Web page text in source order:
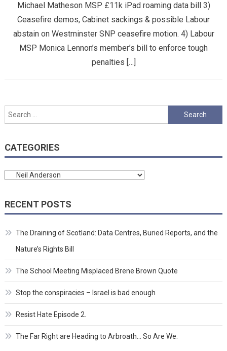
Michael Matheson MSP £11k iPad roaming data bill 3)
Ceasefire demos, Cabinet sackings & possible Labour
abstain on Westminster SNP ceasefire motion. 4) Labour
MSP Monica Lennon’s member’s bill to enforce tough
penalties […]
Search
for:
CATEGORIES
Categories
RECENT POSTS
The Draining of Scotland: Data Centres, Buried Reports, and the
Nature’s Rights Bill
The School Meeting Misplaced Brene Brown Quote
Stop the conspiracies – Israel is bad enough
Resist Hate Episode 2.
The Far Right are Heading to Arbroath… So Are We.